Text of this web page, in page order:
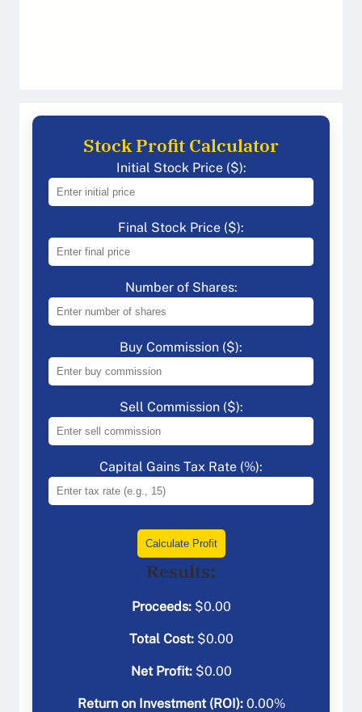
Stock Profit Calculator
Initial Stock Price ($):
Final Stock Price ($):
Number of Shares:
Buy Commission ($):
Sell Commission ($):
Capital Gains Tax Rate (%):
Calculate Profit
Results:
Proceeds:$0.00
Total Cost:$0.00
Net Profit:$0.00
Return on Investment (ROI): 0.00%